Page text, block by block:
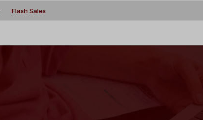
Machines
Flash Sales
Flash Sales